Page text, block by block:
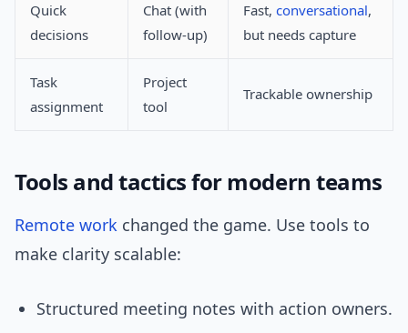
Quick
decisions
Chat (with
follow-up)
Fast, conversational,
but needs capture
Task
assignment
Project
tool
Trackable ownership
Tools and tactics for modern teams
Remote work changed the game. Use tools to
make clarity scalable:
Structured meeting notes with action owners.